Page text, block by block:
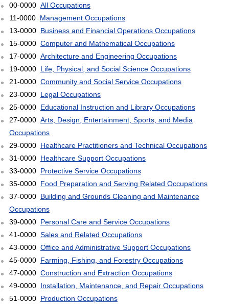
00-0000 All Occupations
11-0000 Management Occupations
13-0000 Business and Financial Operations Occupations
15-0000 Computer and Mathematical Occupations
17-0000 Architecture and Engineering Occupations
19-0000 Life, Physical, and Social Science Occupations
21-0000 Community and Social Service Occupations
23-0000 Legal Occupations
25-0000 Educational Instruction and Library Occupations
27-0000 Arts, Design, Entertainment, Sports, and Media
Occupations
29-0000 Healthcare Practitioners and Technical Occupations
31-0000 Healthcare Support Occupations
33-0000 Protective Service Occupations
35-0000 Food Preparation and Serving Related Occupations
37-0000 Building and Grounds Cleaning and Maintenance
Occupations
39-0000 Personal Care and Service Occupations
41-0000 Sales and Related Occupations
43-0000 Office and Administrative Support Occupations
45-0000 Farming, Fishing, and Forestry Occupations
47-0000 Construction and Extraction Occupations
49-0000 Installation, Maintenance, and Repair Occupations
51-0000 Production Occupations